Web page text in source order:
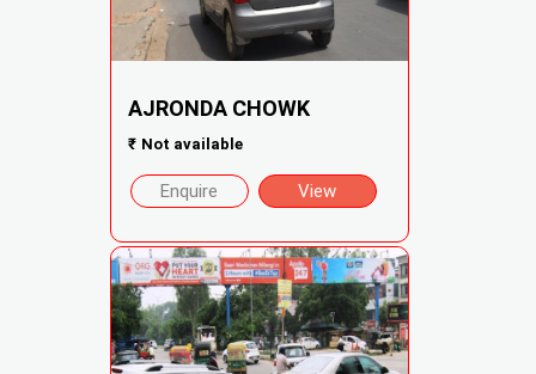
AJRONDA CHOWK
₹ Not available
Enquire View